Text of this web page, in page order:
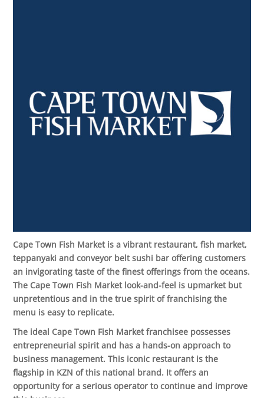
Cape Town Fish Market is a vibrant restaurant, fish market,
teppanyaki and conveyor belt sushi bar offering customers
an invigorating taste of the finest offerings from the oceans.
The Cape Town Fish Market look-and-feel is upmarket but
unpretentious and in the true spirit of franchising the
menu is easy to replicate.
The ideal Cape Town Fish Market franchisee possesses
entrepreneurial spirit and has a hands-on approach to
business management.This iconic restaurant is the
flagship in KZN of this national brand. It offers an
opportunity for a serious operator to continue and improve